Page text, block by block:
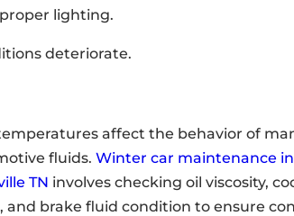
lighting.
deteriorate.
affect the behavior of
fluids.Winter car maintenance in
TN involves checking oil viscosity,
and brake fluid condition to ensure